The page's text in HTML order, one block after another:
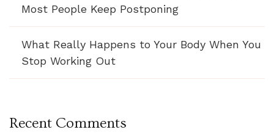
Most People Keep Postponing
What Really Happens to Your Body When You
Stop Working Out
Recent Comments